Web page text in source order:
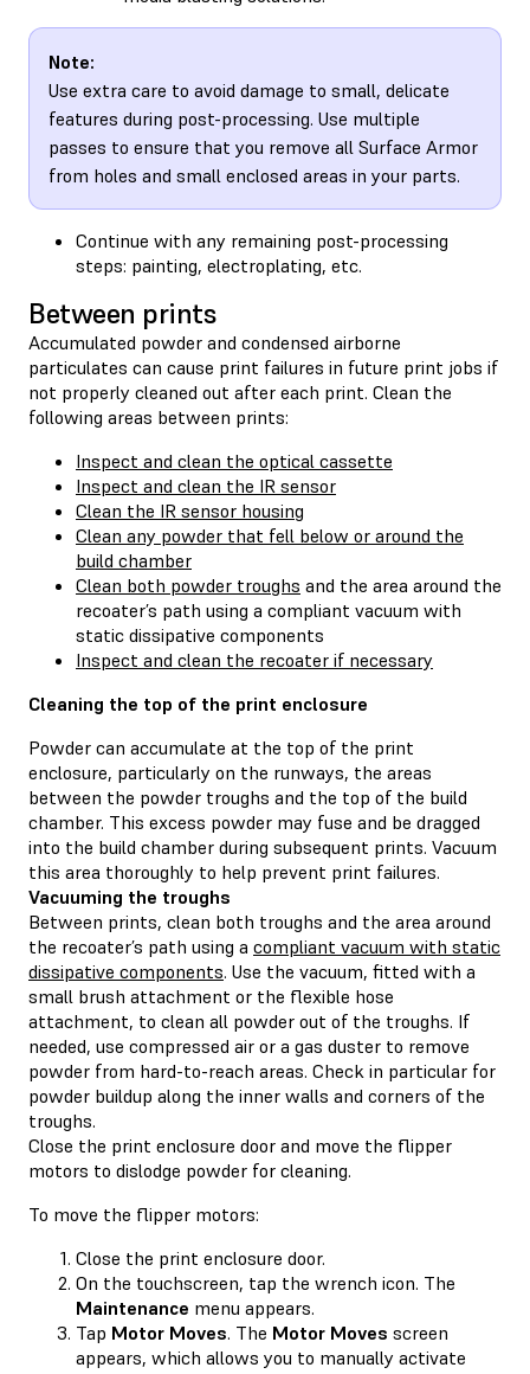
Note:
Use extra care to avoid damage to small, delicate
features during post-processing. Use multiple
passes to ensure that you remove all Surface Armor
from holes and small enclosed areas in your parts.
Continue with any remaining post-processing
steps: painting, electroplating, etc.
Between prints
Accumulated powder and condensed airborne
particulates can cause print failures in future print jobs if
not properly cleaned out after each print. Clean the
following areas between prints:
Inspect and clean the optical cassette
Inspect and clean the IR sensor
Clean the IR sensor housing
Clean any powder that fell below or around the
build chamber
Clean both powder troughs and the area around the
recoater’s path using a compliant vacuum with
static dissipative components
Inspect and clean the recoater if necessary
Cleaning the top of the print enclosure
Powder can accumulate at the top of the print
enclosure, particularly on the runways, the areas
between the powder troughs and the top of the build
chamber. This excess powder may fuse and be dragged
into the build chamber during subsequent prints. Vacuum
this area thoroughly to help prevent print failures.
Vacuuming the troughs
Between prints, clean both troughs and the area around
the recoater’s path using a compliant vacuum with static
dissipative components. Use the vacuum, fitted with a
small brush attachment or the flexible hose
attachment, to clean all powder out of the troughs. If
needed, use compressed air or a gas duster to remove
powder from hard-to-reach areas. Check in particular for
powder buildup along the inner walls and corners of the
troughs.
Close the print enclosure door and move the flipper
motors to dislodge powder for cleaning.
To move the flipper motors:
Close the print enclosure door.
On the touchscreen, tap the wrench icon. The
Maintenance menu appears.
Tap Motor Moves. The Motor Moves screen
appears, which allows you to manually activate